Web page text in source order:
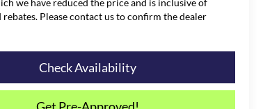
we have reduced the price and is inclusive of
rebates. Please contact us to confirm the dealer
Check Availability